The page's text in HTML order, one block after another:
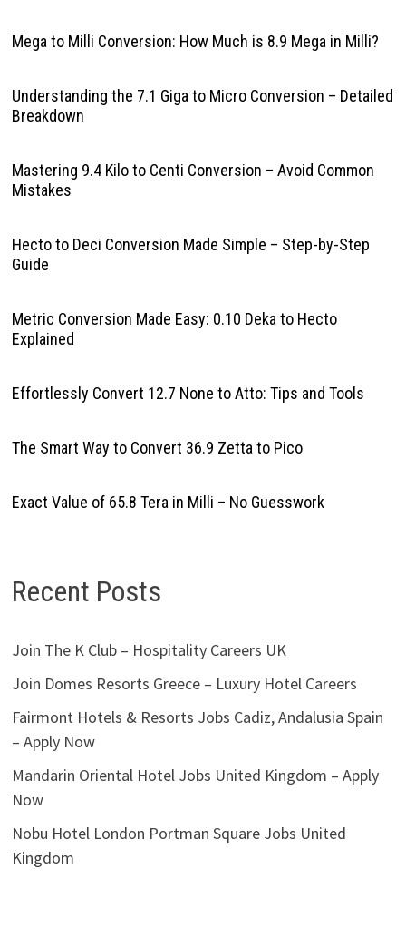
Mega to Milli Conversion: How Much is 8.9 Mega in Milli?
Understanding the 7.1 Giga to Micro Conversion – Detailed
Breakdown
Mastering 9.4 Kilo to Centi Conversion – Avoid Common
Mistakes
Hecto to Deci Conversion Made Simple – Step-by-Step
Guide
Metric Conversion Made Easy: 0.10 Deka to Hecto
Explained
Effortlessly Convert 12.7 None to Atto: Tips and Tools
The Smart Way to Convert 36.9 Zetta to Pico
Exact Value of 65.8 Tera in Milli – No Guesswork
Recent Posts
Join The K Club – Hospitality Careers UK
Join Domes Resorts Greece – Luxury Hotel Careers
Fairmont Hotels & Resorts Jobs Cadiz, Andalusia Spain
– Apply Now
Mandarin Oriental Hotel Jobs United Kingdom – Apply
Now
Nobu Hotel London Portman Square Jobs United
Kingdom